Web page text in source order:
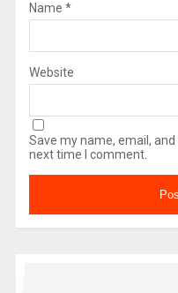
Name *
Website
Save my name, email,
next time I comment.